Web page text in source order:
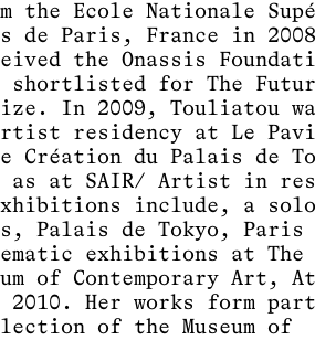
the Ecole Nationale
de Paris, France in
the Onassis
shortlisted for The
In 2009, Touliatou
residency at Le
Création du Palais de
as at SAIR/ Artist in
include, a solo
Palais de Tokyo, Paris
exhibitions at The
of Contemporary Art,
2010. Her works form
of the Museum of